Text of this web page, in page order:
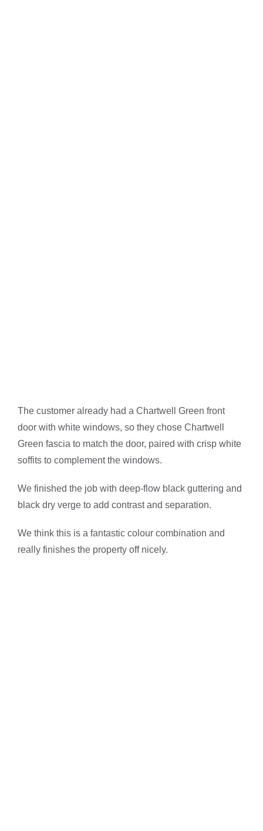
The customer already had a Chartwell Green front
door with white windows, so they chose Chartwell
Green fascia to match the door, paired with crisp white
soffits to complement the windows.
We finished the job with deep-flow black guttering and
black dry verge to add contrast and separation.
We think this is a fantastic colour combination and
really finishes the property off nicely.